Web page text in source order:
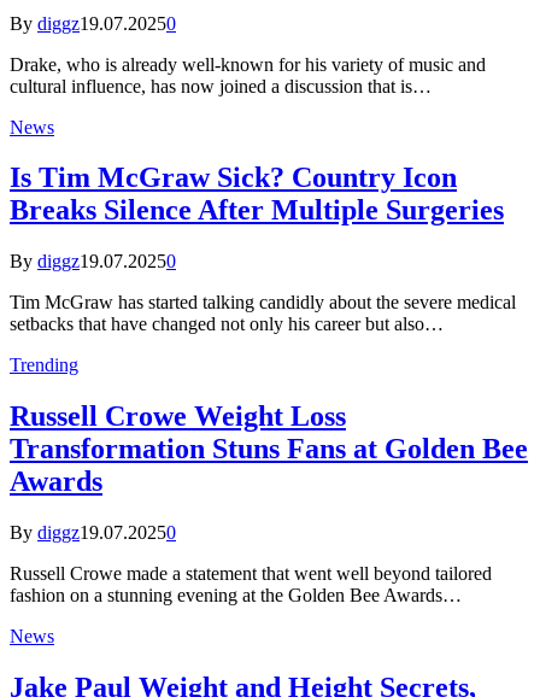
By diggz19.07.20250
Drake, who is already well-known for his variety of music and
cultural influence, has now joined a discussion that is…
News
Is Tim McGraw Sick? Country Icon
Breaks Silence After Multiple Surgeries
By diggz19.07.20250
Tim McGraw has started talking candidly about the severe medical
setbacks that have changed not only his career but also…
Trending
Russell Crowe Weight Loss
Transformation Stuns Fans at Golden Bee
Awards
By diggz19.07.20250
Russell Crowe made a statement that went well beyond tailored
fashion on a stunning evening at the Golden Bee Awards…
News
Jake Paul Weight and Height Secrets,